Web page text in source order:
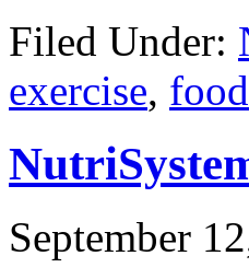
Filed Under:
exercise, food
September